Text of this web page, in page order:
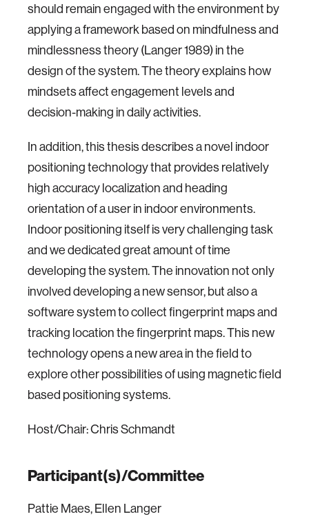
should remain engaged with the environment by
applying a framework based on mindfulness and
mindlessness theory (Langer 1989) in the
design of the system. The theory explains how
mindsets affect engagement levels and
decision-making in daily activities.
In addition, this thesis describes a novel indoor
positioning technology that provides relatively
high accuracy localization and heading
orientation of a user in indoor environments.
Indoor positioning itself is very challenging task
and we dedicated great amount of time
developing the system. The innovation not only
involved developing a new sensor, but also a
software system to collect fingerprint maps and
tracking location the fingerprint maps. This new
technology opens a new area in the field to
explore other possibilities of using magnetic field
based positioning systems.
Host/Chair: Chris Schmandt
Participant(s)/Committee
Pattie Maes, Ellen Langer